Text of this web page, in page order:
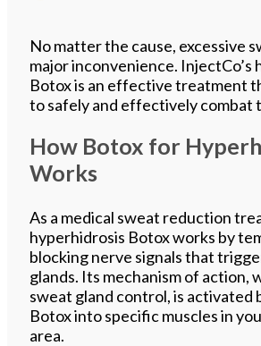
No matter the cause, excessive
major inconvenience. InjectCo’s
Botox is an effective treatment
to safely and effectively combat
How Botox for
Works
As a medical sweat reduction
hyperhidrosis Botox works by
blocking nerve signals that
glands. Its mechanism of action,
sweat gland control, is activated
Botox into specific muscles in
area.